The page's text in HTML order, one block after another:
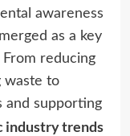
awareness
as a key
reducing
waste to
and supporting
industry trends